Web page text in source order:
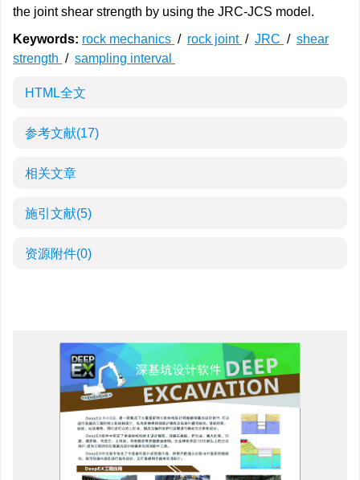
the joint shear strength by using the JRC-JCS model.
Keywords: rock mechanics / rock joint / JRC / shear
strength / sampling interval
HTML全文
参考文献(17)
相关文章
施引文献(5)
资源附件(0)